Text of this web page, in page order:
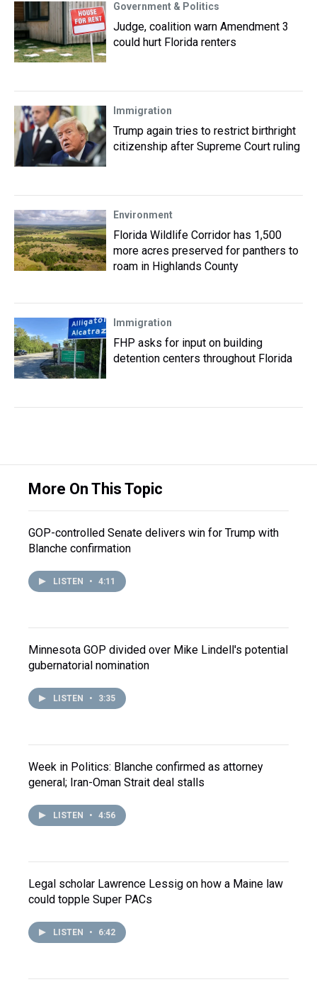
Government & Politics
Judge, coalition warn Amendment 3
could hurt Florida renters
Immigration
Trump again tries to restrict birthright
citizenship after Supreme Court ruling
Environment
Florida Wildlife Corridor has 1,500
more acres preserved for panthers to
roam in Highlands County
Immigration
FHP asks for input on building
detention centers throughout Florida
More On This Topic
GOP-controlled Senate delivers win for Trump with
Blanche confirmation
LISTEN • 4:11
Minnesota GOP divided over Mike Lindell's potential
gubernatorial nomination
LISTEN • 3:35
Week in Politics: Blanche confirmed as attorney
general; Iran-Oman Strait deal stalls
LISTEN • 4:56
Legal scholar Lawrence Lessig on how a Maine law
could topple Super PACs
LISTEN • 6:42